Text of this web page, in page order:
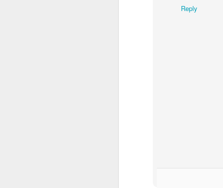
Reply